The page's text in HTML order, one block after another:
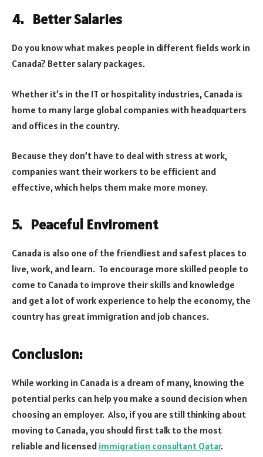
4. Better Salaries
Do you know what makes people in different fields work in
Canada? Better salary packages.
Whether it’s in the IT or hospitality industries, Canada is
home to many large global companies with headquarters
and offices in the country.
Because they don’t have to deal with stress at work,
companies want their workers to be efficient and
effective, which helps them make more money.
5. Peaceful Enviroment
Canada is also one of the friendliest and safest places to
live, work, and learn. To encourage more skilled people to
come to Canada to improve their skills and knowledge
and get a lot of work experience to help the economy, the
country has great immigration and job chances.
Conclusion:
While working in Canada is a dream of many, knowing the
potential perks can help you make a sound decision when
choosing an employer. Also, if you are still thinking about
moving to Canada, you should first talk to the most
reliable and licensed immigration consultant Qatar.